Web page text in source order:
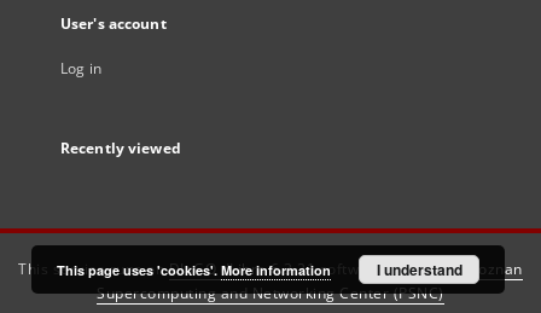
User's account
Log in
Recently viewed
This service runs onDInGO dLibra 6.3.21software created by
Poznan
Supercomputing and Networking Center (PSNC)
This page uses 'cookies'. More information I understand